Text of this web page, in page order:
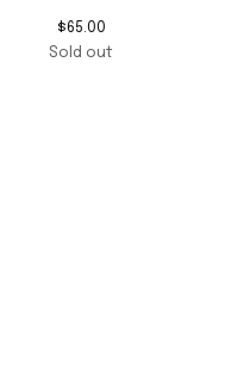
$65.00
Sold out